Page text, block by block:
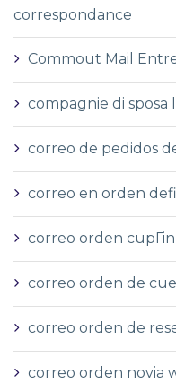
correspondance
Commout Mail
compagnie di
correo de pedidos
correo en orden
correo orden
correo orden de
correo orden de
correo orden novia